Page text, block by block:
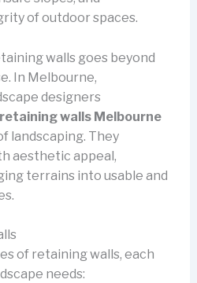
of outdoor spaces.
walls goes beyond
In Melbourne,
designers
retaining walls Melbourne
landscaping. They
aesthetic appeal,
terrains into usable and
of retaining walls, each
needs: